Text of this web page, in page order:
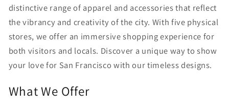
distinctive range of apparel and accessories that reflect
the vibrancy and creativity of the city. With five physical
stores, we offer an immersive shopping experience for
both visitors and locals. Discover a unique way to show
your love for San Francisco with our timeless designs.
What We Offer